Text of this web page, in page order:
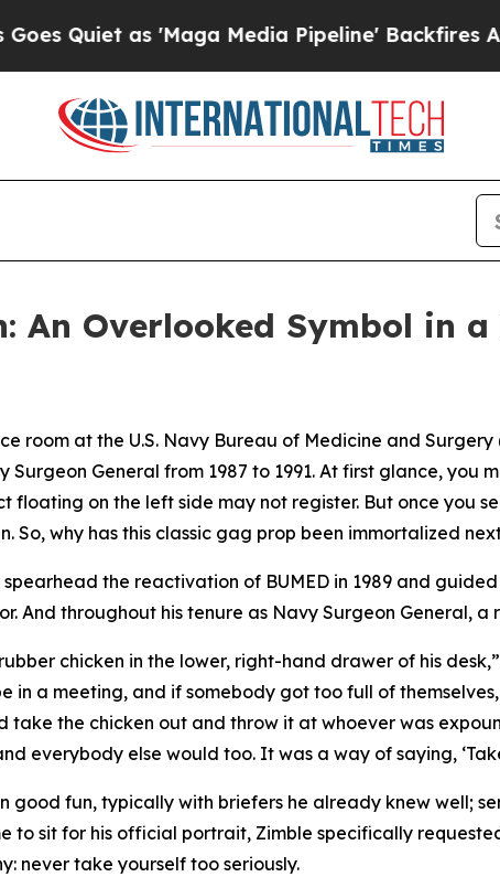
as 'Maga Media Pipeline' Backfires Amid
An Overlooked Symbol in
room at the U.S. Navy Bureau of Medicine and
General from 1987 to 1991. At first glance, you
floating on the left side may not register. But once you
So, why has this classic gag prop been immortalized
the reactivation of BUMED in 1989 and
And throughout his tenure as Navy Surgeon General,
chicken in the lower, right-hand drawer of his
in a meeting, and if somebody got too full of
take the chicken out and throw it at whoever was
everybody else would too. It was a way of saying,
good fun, typically with briefers he already knew well;
to sit for his official portrait, Zimble specifically
never take yourself too seriously.